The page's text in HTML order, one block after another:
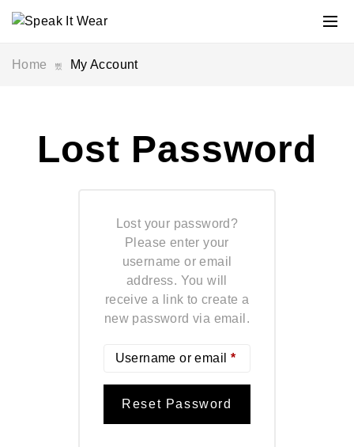
Home My Account
Lost Password
Lost your password?
Please enter your
username or email
address. You will
receive a link to create a
new password via email.
Username or email *
Reset Password